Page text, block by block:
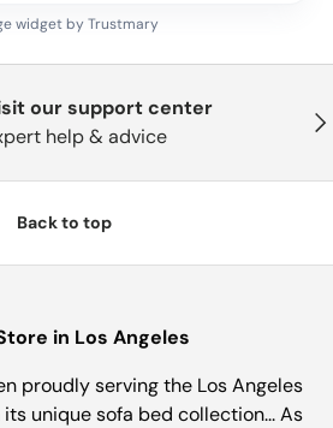
widget by Trustmary
our support center
help & advice
Back to top
in Los Angeles
proudly serving the Los Angeles
unique sofa bed collection... As